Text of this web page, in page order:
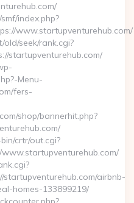
index.php?
www.startupventurehub.com/
seek/rank.cgi?
startupventurehub.com/
Menu-
fers-
shop/bannerhit.php?
crtr/out.cgi?
airbnb-
homes-133899219/